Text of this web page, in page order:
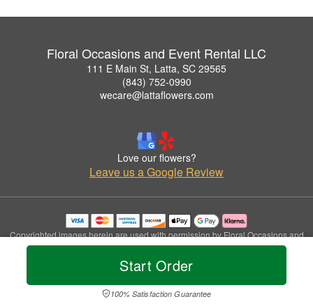
Start Order
100% Satisfaction Guarantee
Floral Occasions and Event Rental LLC
111 E Main St, Latta, SC 29565
(843) 752-0990
wecare@lattaflowers.com
Love our flowers?
Leave us a Google Review
Copyrighted images herein are used with permission by Floral Occasions and
Event Rental LLC.
© 2026 All Rights Reserved.
Privacy Policy Accessibility Statement